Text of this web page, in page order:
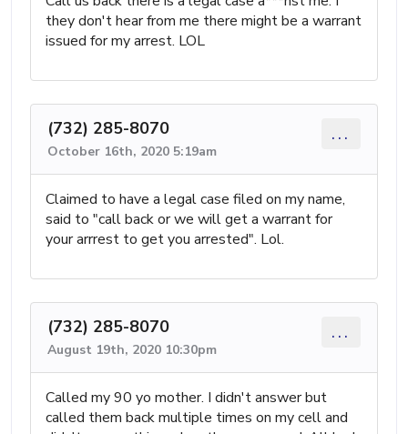
they don't hear from me there might be a warrant
issued for my arrest. LOL
(732) 285-8070
October 16th, 2020 5:19am
...
Claimed to have a legal case filed on my name,
said to "call back or we will get a warrant for
your arrrest to get you arrested". Lol.
(732) 285-8070
August 19th, 2020 10:30pm
...
Called my 90 yo mother. I didn't answer but
called them back multiple times on my cell and